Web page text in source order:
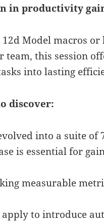
in productivity
Model macros
team, this session
into lasting
discover:
into a suite of
is essential for
measurable
apply to introduce